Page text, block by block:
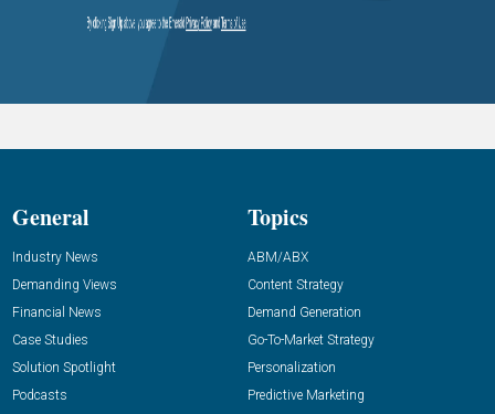
General
Industry News
Demanding Views
Financial News
Case Studies
Solution Spotlight
Podcasts
Topics
ABM/ABX
Content Strategy
Demand Generation
Go-To-Market Strategy
Personalization
Predictive Marketing